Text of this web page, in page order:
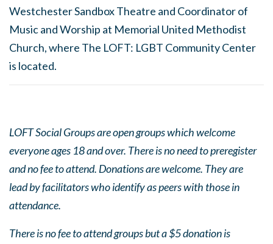
Westchester Sandbox Theatre and Coordinator of
Music and Worship at Memorial United Methodist
Church, where The LOFT: LGBT Community Center
is located.
LOFT Social Groups are open groups which welcome
everyone ages 18 and over. There is no need to preregister
and no fee to attend. Donations are welcome. They are
lead by facilitators who identify as peers with those in
attendance.
There is no fee to attend groups but a $5 donation is